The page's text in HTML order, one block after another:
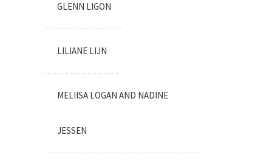
GLENN LIGON
LILIANE LIJN
MELIISA LOGAN AND NADINE
JESSEN